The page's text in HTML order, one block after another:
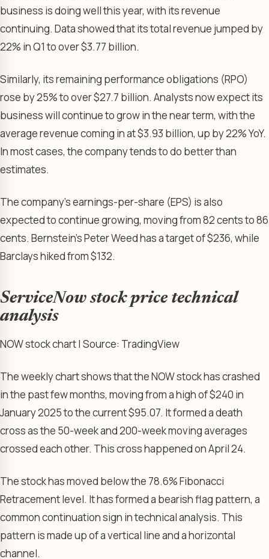
business is doing well this year, with its revenue
continuing. Data showed that its total revenue jumped by
22% in Q1 to over $3.77 billion.
Similarly, its remaining performance obligations (RPO)
rose by 25% to over $27.7 billion. Analysts now expect its
business will continue to grow in the near term, with the
average revenue coming in at $3.93 billion, up by 22% YoY.
In most cases, the company tends to do better than
estimates.
The company’s earnings-per-share (EPS) is also
expected to continue growing, moving from 82 cents to 86
cents. Bernstein’s Peter Weed has a target of $236, while
Barclays hiked from $132.
ServiceNow stock price technical
analysis
NOW stock chart | Source: TradingView
The weekly chart shows that the NOW stock has crashed
in the past few months, moving from a high of $240 in
January 2025 to the current $95.07. It formed a death
cross as the 50-week and 200-week moving averages
crossed each other. This cross happened on April 24.
The stock has moved below the 78.6% Fibonacci
Retracement level. It has formed a bearish flag pattern, a
common continuation sign in technical analysis. This
pattern is made up of a vertical line and a horizontal
channel.